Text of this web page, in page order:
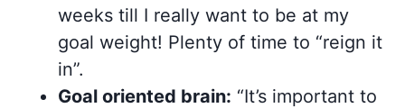
weeks till I really want to be at my
goal weight! Plenty of time to “reign it
in”.
Goal oriented brain: “It’s important to